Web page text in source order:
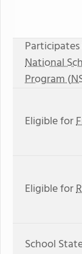
National
Program
Eligible for
Eligible for
School